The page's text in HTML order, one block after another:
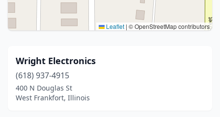
Leaflet | © OpenStreetMap contributors
Wright Electronics
(618) 937-4915
400 N Douglas St
West Frankfort, Illinois